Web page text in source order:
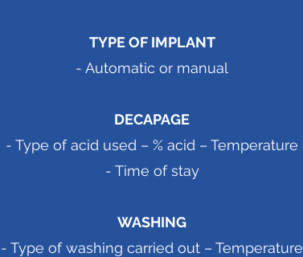
TYPE OF IMPLANT
- Automatic or manual
DECAPAGE
- Type of acid used – % acid – Temperature
- Time of stay
WASHING
- Type of washing carried out – Temperature